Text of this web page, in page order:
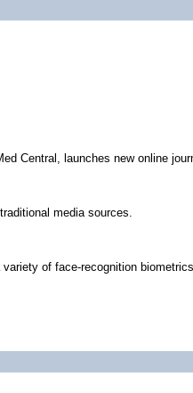
Central, launches new online
media sources.
of face-recognition